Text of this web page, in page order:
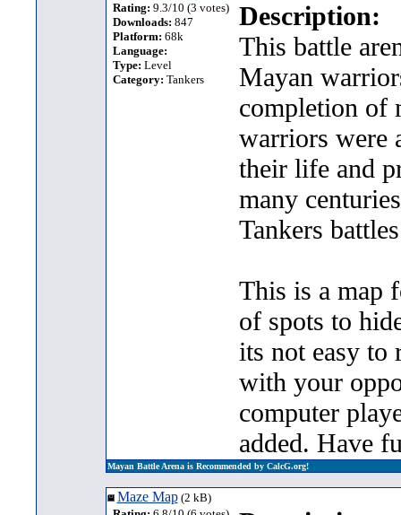
Rating: 9.3/10 (3 votes)
Downloads: 847
Platform: 68k
Language:
Type: Level
Category: Tankers
Description:
This battle
Mayan
completion of
warriors were
their life and
many
Tankers
This is a map
of spots to
its not easy to
with your
computer
added. Have
Mayan Battle Arena is Recommended by CalcG.org!
Maze Map(2 kB)